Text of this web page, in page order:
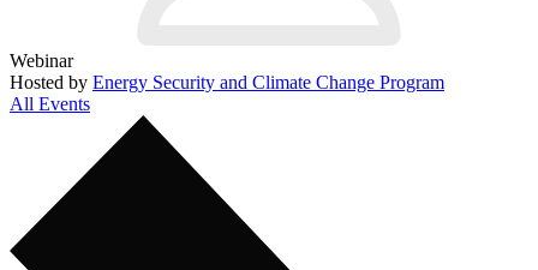
Webinar
Hosted by Energy Security and Climate Change Program
All Events